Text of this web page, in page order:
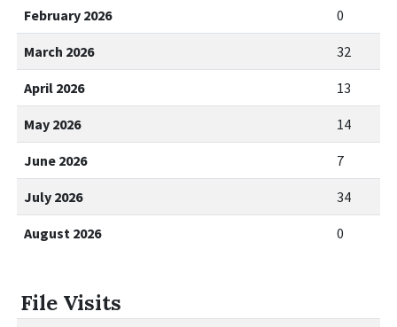
February 2026 0
March 2026 32
April 2026 13
May 2026 14
June 2026 7
July 2026 34
August 2026 0
File Visits